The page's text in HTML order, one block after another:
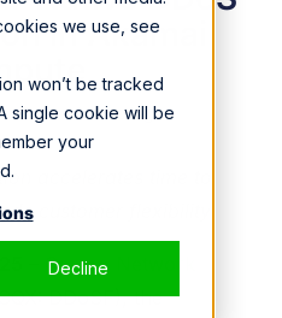
we use, see
won’t be tracked
single cookie will be
your
Decline
in Akamai
Corero Marketing
customer flexibility
Corero Network
DDoSF),the